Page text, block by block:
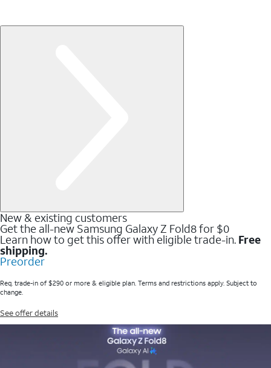
New & existing customers
Get the all-new Samsung Galaxy Z Fold8 for $0
Learn how to get this offer with eligible trade-in. Free
shipping.
Preorder
Req. trade-in of $290 or more & eligible plan. Terms and restrictions apply. Subject to
change.
See offer details